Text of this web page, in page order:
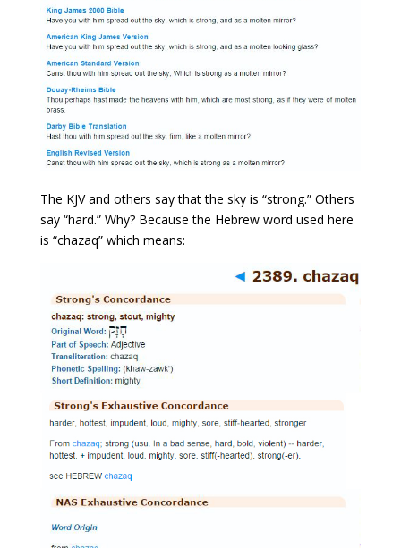
The KJV and others say that the sky is “strong.” Others
say “hard.” Why? Because the Hebrew word used here
is “chazaq” which means: